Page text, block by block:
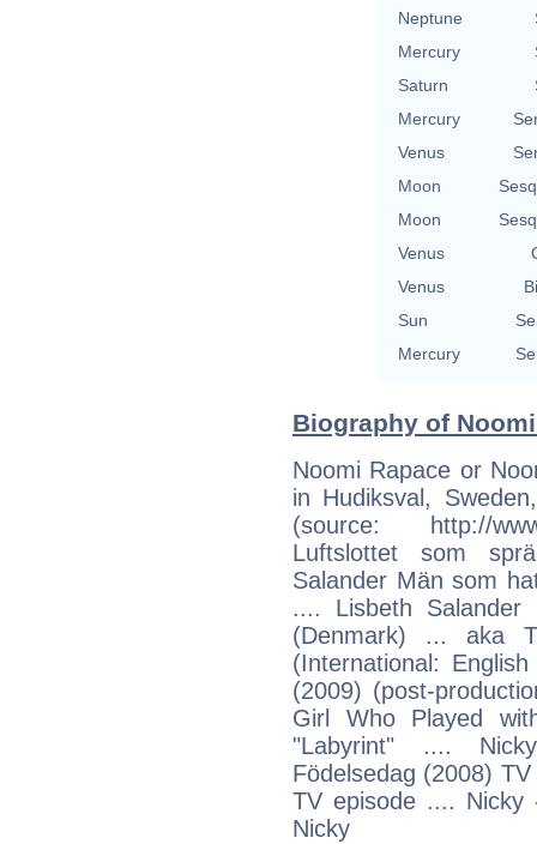
Neptune
Mercury
Saturn
Mercury
Venus
Moon
Moon
Venus
Venus
Sun
Mercury
Biography of
Noomi Rapace or
in Hudiksval,
(source: http://
Luftslottet som
Salander Män som
.... Lisbeth
(Denmark) ... aka
(International:
(2009) (post-
Girl Who Played
"Labyrint" ....
Födelsedag (2008)
TV episode .... Nicky
Nicky